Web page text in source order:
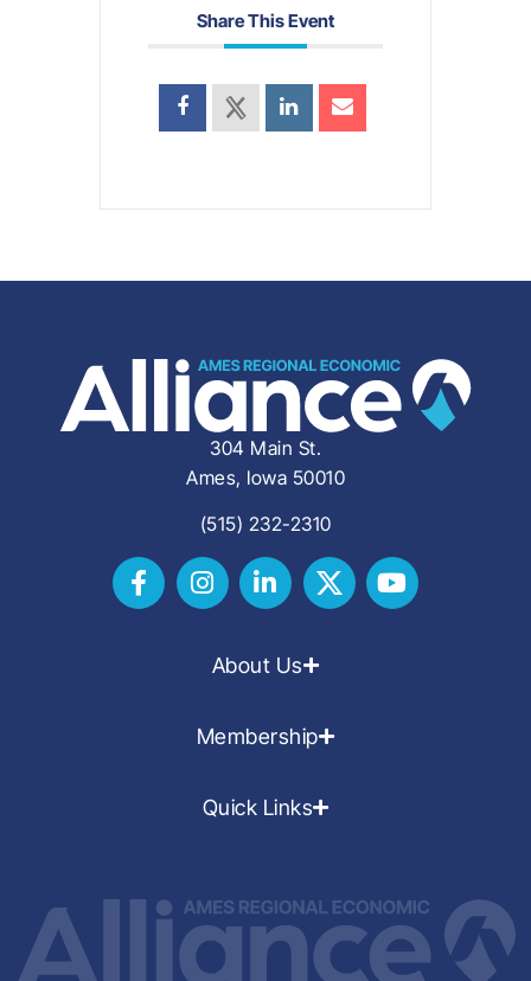
Share This Event
304 Main St.
Ames, Iowa 50010
(515) 232-2310
About Us
Membership
Quick Links